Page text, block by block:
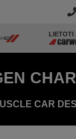
LIETOTI
CAR